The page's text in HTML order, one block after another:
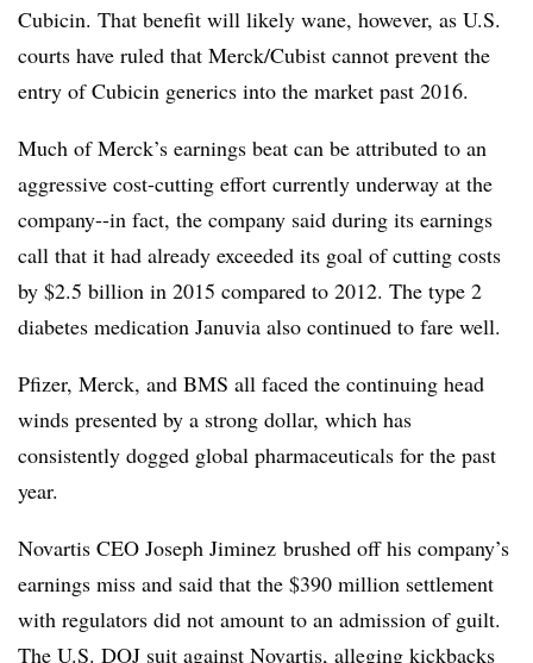
Cubicin. That benefit will likely wane, however, as U.S.
courts have ruled that Merck/Cubist cannot prevent the
entry of Cubicin generics into the market past 2016.
Much of Merck’s earnings beat can be attributed to an
aggressive cost-cutting effort currently underway at the
company--in fact, the company said during its earnings
call that it had already exceeded its goal of cutting costs
by $2.5 billion in 2015 compared to 2012. The type 2
diabetes medication Januvia also continued to fare well.
Pfizer, Merck, and BMS all faced the continuing head
winds presented by a strong dollar, which has
consistently dogged global pharmaceuticals for the past
year.
Novartis CEO Joseph Jiminez brushed off his company’s
earnings miss and said that the $390 million settlement
with regulators did not amount to an admission of guilt.
The U.S. DOJ suit against Novartis, alleging kickbacks